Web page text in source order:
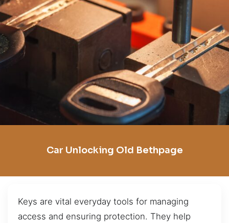
Car Unlocking Old Bethpage
Keys are vital everyday tools for managing
access and ensuring protection. They help